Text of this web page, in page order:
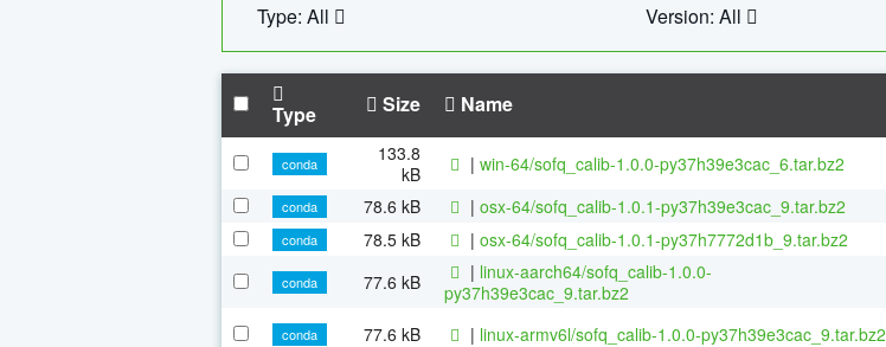
Type: All
Version: All
Type Size Name
conda
133.8
kB
| win-64/sofq_calib-1.0.0-py37h39e3cac_6.tar.bz2
conda 78.6 kB | osx-64/sofq_calib-1.0.1-py37h39e3cac_9.tar.bz2
conda
78.5 kB | osx-64/sofq_calib-1.0.1-py37h7772d1b_9.tar.bz2
conda 77.6 kB | linux-aarch64/sofq_calib-1.0.0-
py37h39e3cac_9.tar.bz2
conda 77.6 kB | linux-armv6l/sofq_calib-1.0.0-py37h39e3cac_9.tar.bz2